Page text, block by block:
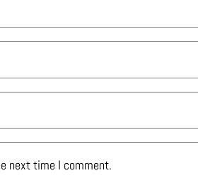
next time I comment.